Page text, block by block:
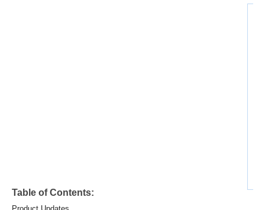
Table of Contents: